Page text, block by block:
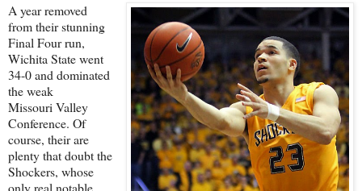
A year removed
from their stunning
Final Four run,
Wichita State went
34-0 and dominated
the weak
Missouri Valley
Conference. Of
course, their are
plenty that doubt the
Shockers, whose
only real notable